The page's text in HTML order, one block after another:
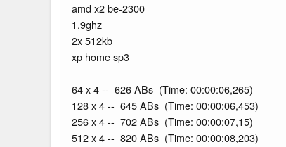
amd x2 be-2300
1,9ghz
2x 512kb
xp home sp3
64 x 4 -- 626 ABs (Time: 00:00:06,265)
128 x 4 -- 645 ABs (Time: 00:00:06,453)
256 x 4 -- 702 ABs (Time: 00:00:07,15)
512 x 4 -- 820 ABs (Time: 00:00:08,203)